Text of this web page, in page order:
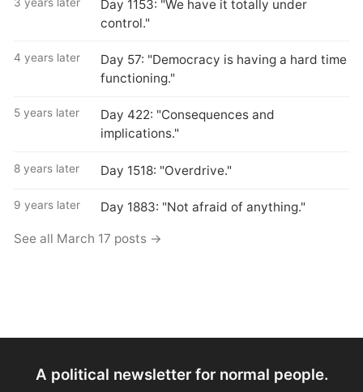
Day 1153: "We have it totally under
control."
4 years later
Day 57: "Democracy is having a hard time
functioning."
5 years later
Day 422: "Consequences and
implications."
8 years later Day 1518: "Overdrive."
9 years later Day 1883: "Not afraid of anything."
See all March 17 posts →
A political newsletter for normal people.